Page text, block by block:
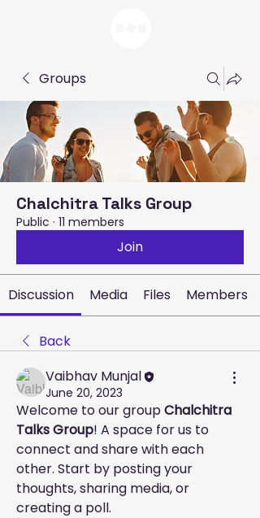
Groups
Chalchitra Talks Group
Public · 11 members
Join
Discussion Media Files Members
Back
Vaibhav Munjal
June 20, 2023
Welcome to our group Chalchitra
Talks Group! A space for us to
connect and share with each
other. Start by posting your
thoughts, sharing media, or
creating a poll.